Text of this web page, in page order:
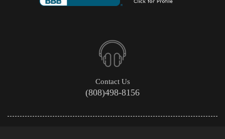
Contact Us
(808)498-8156